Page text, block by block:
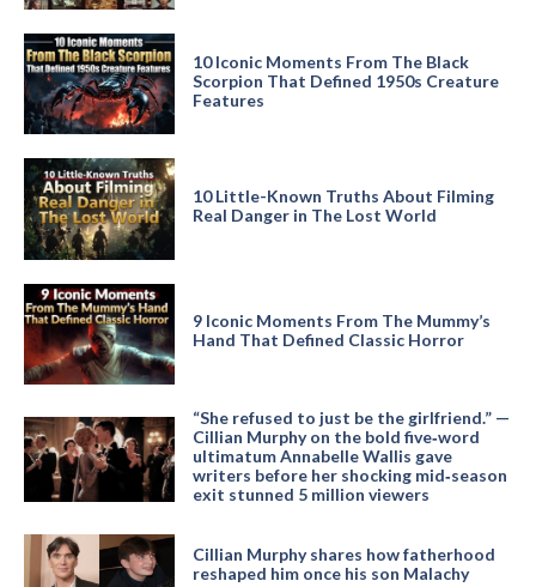
10 Iconic Moments From The Black
Scorpion That Defined 1950s Creature
Features
10 Little-Known Truths About Filming
Real Danger in The Lost World
9 Iconic Moments From The Mummy’s
Hand That Defined Classic Horror
“She refused to just be the girlfriend.” —
Cillian Murphy on the bold five‑word
ultimatum Annabelle Wallis gave
writers before her shocking mid‑season
exit stunned 5 million viewers
Cillian Murphy shares how fatherhood
reshaped him once his son Malachy